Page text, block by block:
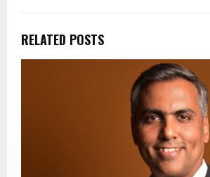
RELATED POSTS